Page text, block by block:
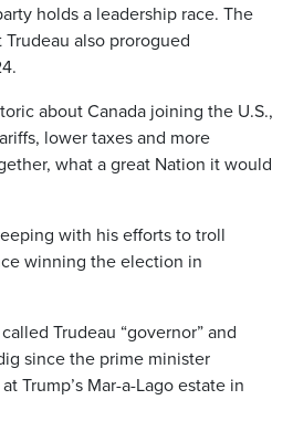
holds a leadership race. The
also prorogued
about Canada joining the U.S.,
lower taxes and more
what a great Nation it would
with his efforts to troll
winning the election in
Trudeau “governor” and
since the prime minister
Trump’s Mar-a-Lago estate in